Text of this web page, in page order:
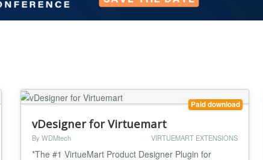
Paid download
vDesigner for Virtuemart
By WDMtech VIRTUEMART EXTENSIONS
*The #1 VirtueMart Product Designer Plugin for